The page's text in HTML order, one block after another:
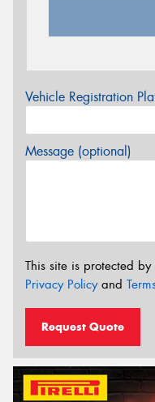
Vehicle Registration
Message (optional)
This site is protected
Privacy Policyand
Request Quote